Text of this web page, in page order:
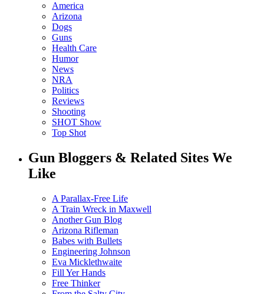
America
Arizona
Dogs
Guns
Health Care
Humor
News
NRA
Politics
Reviews
Shooting
SHOT Show
Top Shot
Gun Bloggers & Related Sites We
Like
A Parallax-Free Life
A Train Wreck in Maxwell
Another Gun Blog
Arizona Rifleman
Babes with Bullets
Engineering Johnson
Eva Micklethwaite
Fill Yer Hands
Free Thinker